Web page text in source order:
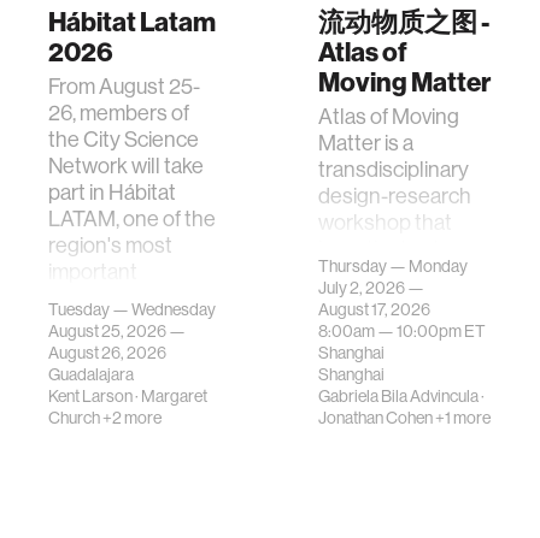
Hábitat Latam
2026
From August 25-
26, members of
the City Science
Network will take
part in Hábitat
LATAM, one of the
region's most
important
gatherings on su…
Tuesday — Wednesday
August 25, 2026 —
August 26, 2026
Guadalajara
Kent Larson· Margaret
Church+2 more
流动物质之图 -
Atlas of
Moving Matter
Atlas of Moving
Matter is a
transdisciplinary
design-research
workshop that
contemporary
urban systems can
be translated i…
Thursday — Monday
July 2, 2026 —
August 17, 2026
8:00am —10:00pmET
Shanghai
Shanghai
Gabriela Bila Advincula·
Jonathan Cohen+1 more